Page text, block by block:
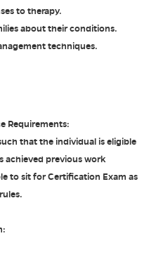
to therapy.
about their conditions.
techniques.
Requirements:
that the individual is eligible
achieved previous work
to sit for Certification Exam as